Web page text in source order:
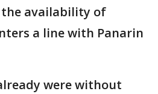
availability of
a line with Panarin
were without